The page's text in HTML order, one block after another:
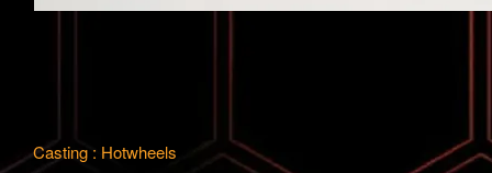
Casting : Hotwheels